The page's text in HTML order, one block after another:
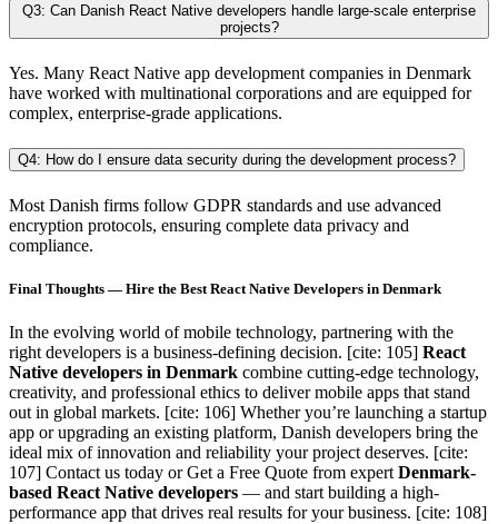
Q3: Can Danish React Native developers handle large-scale enterprise
projects?
Yes. Many React Native app development companies in Denmark
have worked with multinational corporations and are equipped for
complex, enterprise-grade applications.
Q4: How do I ensure data security during the development process?
Most Danish firms follow GDPR standards and use advanced
encryption protocols, ensuring complete data privacy and
compliance.
Final Thoughts — Hire the Best React Native Developers in Denmark
In the evolving world of mobile technology, partnering with the
right developers is a business-defining decision. [cite: 105] React
Native developers in Denmark combine cutting-edge technology,
creativity, and professional ethics to deliver mobile apps that stand
out in global markets. [cite: 106] Whether you’re launching a startup
app or upgrading an existing platform, Danish developers bring the
ideal mix of innovation and reliability your project deserves. [cite:
107] Contact us today or Get a Free Quote from expertDenmark-
based React Native developers — and start building a high-
performance app that drives real results for your business. [cite: 108]